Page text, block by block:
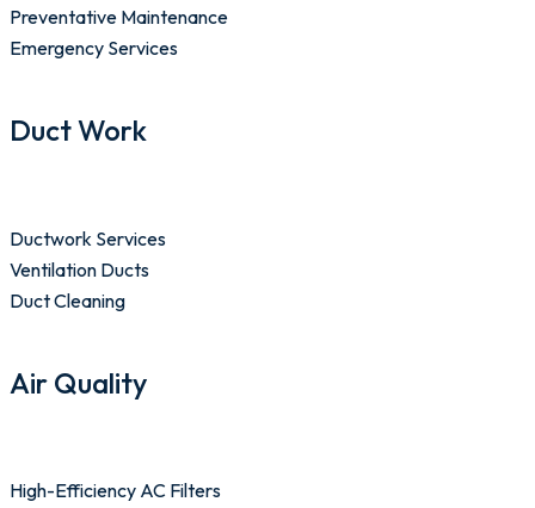
Preventative Maintenance
Emergency Services
Duct Work
Ductwork Services
Ventilation Ducts
Duct Cleaning
Air Quality
High-Efficiency AC Filters